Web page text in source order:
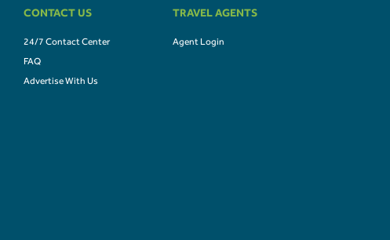
CONTACT US
24/7 Contact Center
FAQ
Advertise With Us
TRAVEL AGENTS
Agent Login